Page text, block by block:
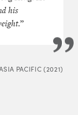
his
.”
PACIFIC (2021)